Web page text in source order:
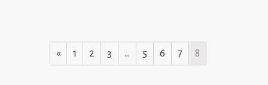
« 1 2 3 … 5 6 7 8